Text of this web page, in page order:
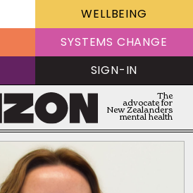
WELLBEING
SYSTEMS CHANGE
SIGN-IN
The
advocate for
New Zealanders
mental health